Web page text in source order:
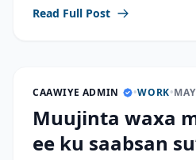
Read Full Post
CAAWIYE ADMIN •WORK•
Muujinta waxa
ee ku saabsan